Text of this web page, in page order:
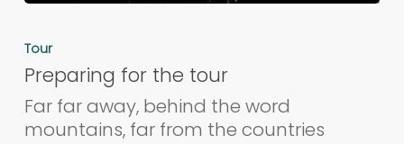
Tour
Preparing for the tour
Far far away, behind the word
mountains, far from the countries